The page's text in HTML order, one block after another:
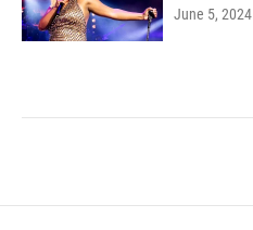
June 5, 2024